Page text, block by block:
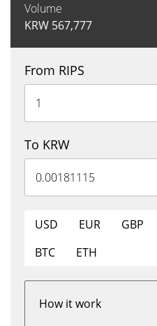
Volume
KRW 567,777
From RIPS
To KRW
USD EUR GBP
BTC
ETH
How it work